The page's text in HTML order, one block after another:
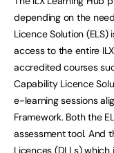
depending on the
Licence Solution
access to the entire
accredited courses
Capability Licence
e-learning sessions
Framework. Both the
assessment tool. And
Licences (DLLs)